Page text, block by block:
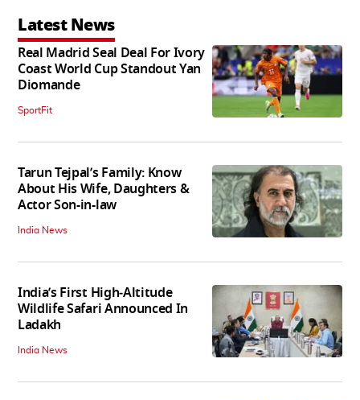
Latest News
Real Madrid Seal Deal For Ivory
Coast World Cup Standout Yan
Diomande
SportFit
Tarun Tejpal’s Family: Know
About His Wife, Daughters &
Actor Son-in-law
India News
India’s First High‑Altitude
Wildlife Safari Announced In
Ladakh
India News